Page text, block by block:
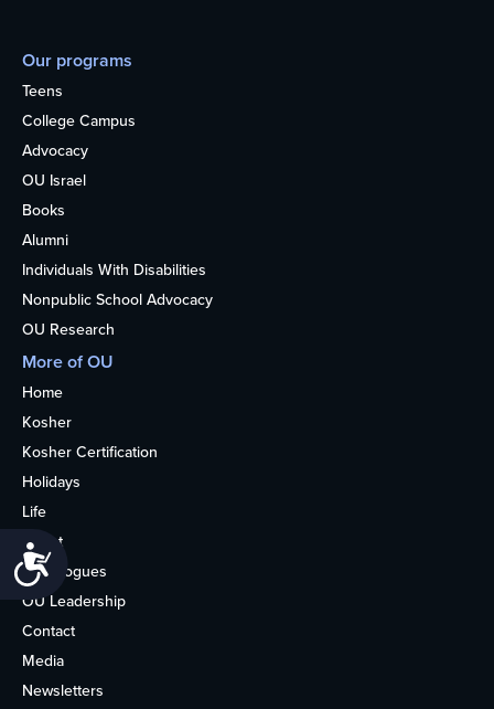
Our programs
Teens
College Campus
Advocacy
OU Israel
Books
Alumni
Individuals With Disabilities
Nonpublic School Advocacy
OU Research
More of OU
Home
Kosher
Kosher Certification
Holidays
Life
About
Synagogues
OU Leadership
Contact
Media
Newsletters